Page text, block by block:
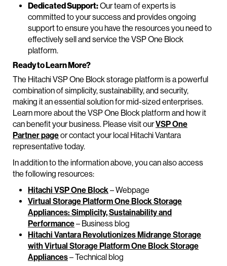
Dedicated Support:Our team of experts is
committed to your success and provides ongoing
support to ensure you have the resources you need to
effectively sell and service the VSP One Block
platform.
Ready to Learn More?
The Hitachi VSP One Block storage platform is a powerful
combination of simplicity, sustainability, and security,
making it an essential solution for mid-sized enterprises.
Learn more about the VSP One Block platform and how it
can benefit your business. Please visit ourVSP One
Partner pageor contact your local Hitachi Vantara
representative today.
In addition to the information above, you can also access
the following resources:
Hitachi VSP One Block– Webpage
Virtual Storage Platform One Block Storage
Appliances: Simplicity, Sustainability and
Performance– Business blog
Hitachi Vantara Revolutionizes Midrange Storage
with Virtual Storage Platform One Block Storage
Appliances– Technical blog